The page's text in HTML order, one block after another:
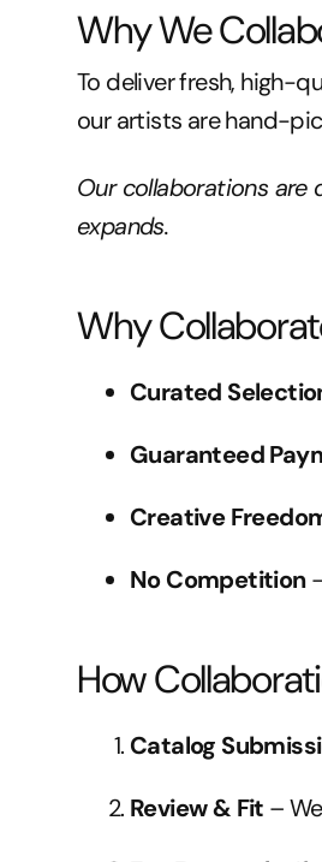
Why We
To deliver fresh, high-
our artists are hand-
Our collaborations
expands.
Why
Curated
Guaranteed
Creative
No Competition
How
Catalog
Review & Fit –